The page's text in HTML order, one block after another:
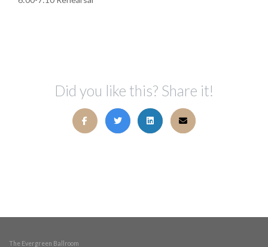
Did you like this? Share it!
The Evergreen Ballroom